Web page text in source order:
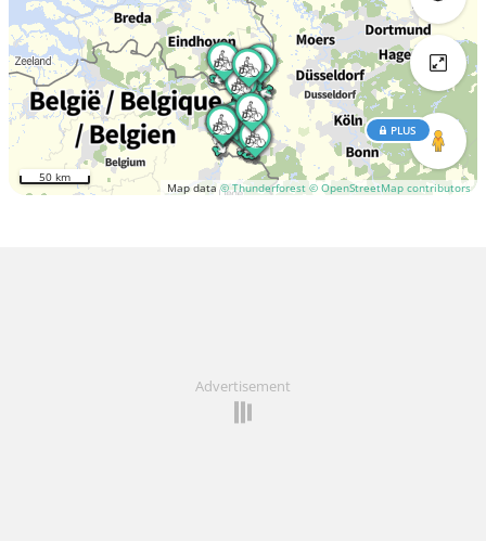
Map data© Thunderforest © OpenStreetMap contributors
PLUS
50 km
Advertisement